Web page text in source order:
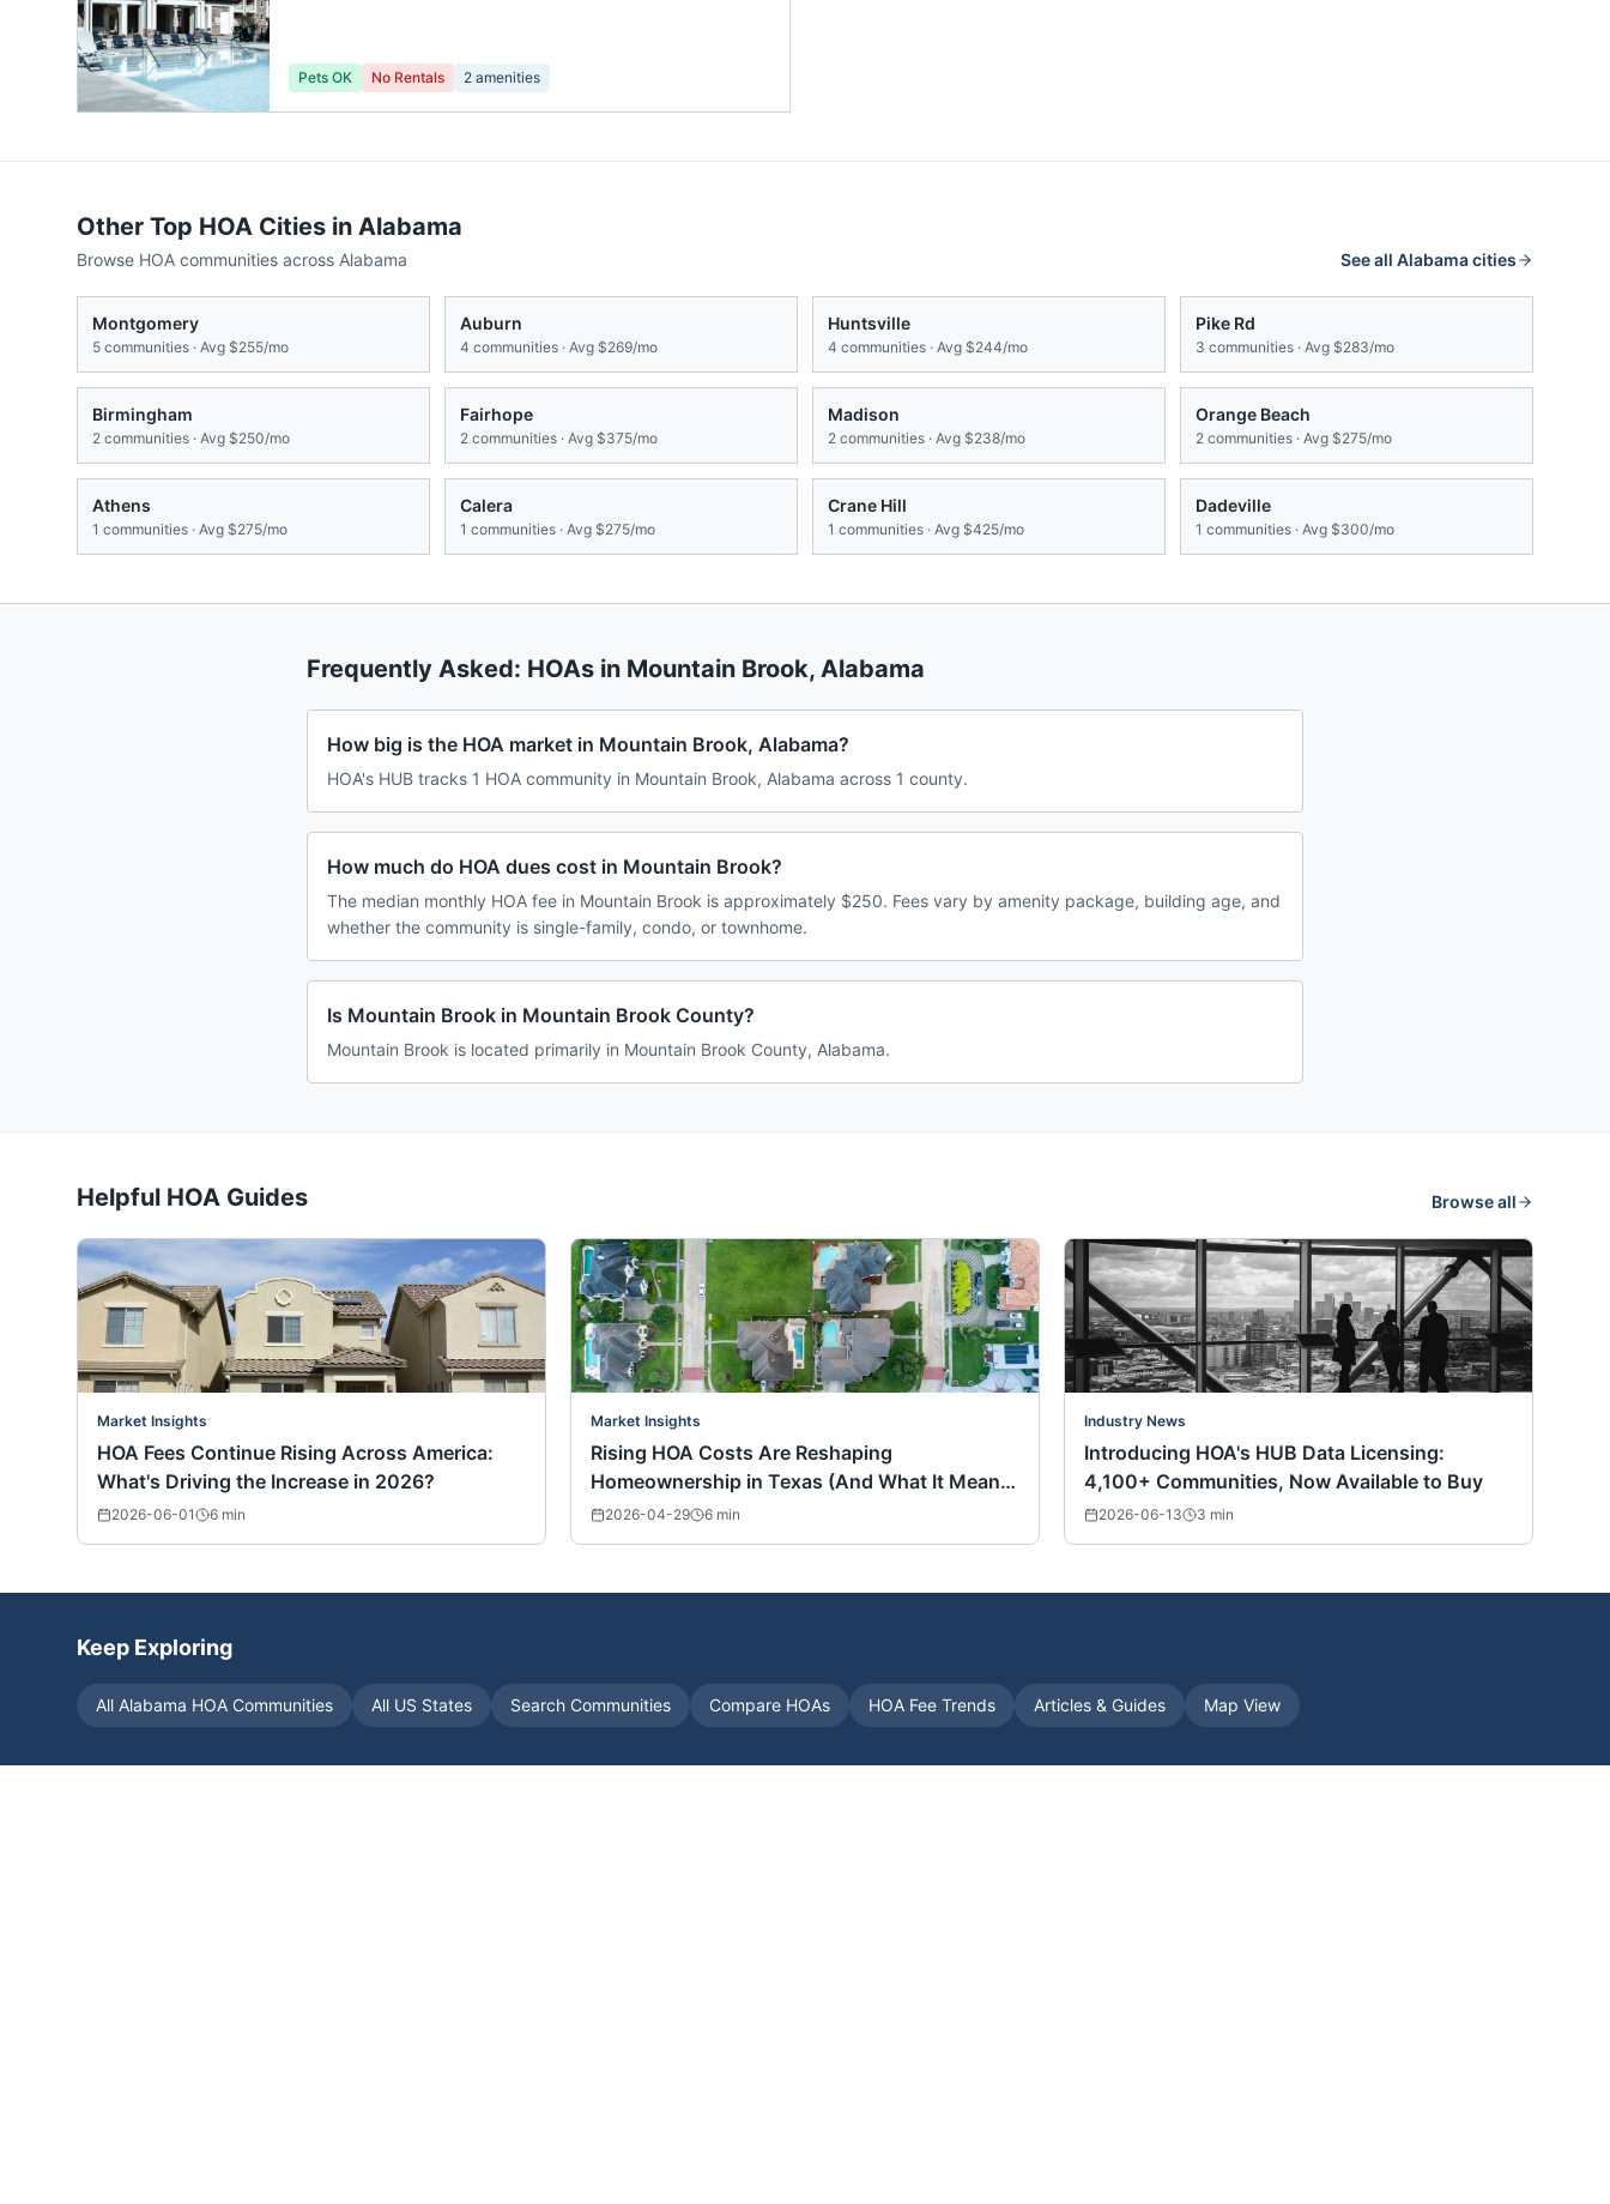
Pets OK No Rentals 2 amenities
Other Top HOA Cities in Alabama
Browse HOA communities across Alabama See all Alabamacities
Montgomery
5 communities · Avg $255/mo
Auburn
4 communities · Avg $269/mo
Huntsville
4 communities · Avg $244/mo
Pike Rd
3 communities · Avg $283/mo
Birmingham
2 communities · Avg $250/mo
Fairhope
2 communities · Avg $375/mo
Madison
2 communities · Avg $238/mo
Orange Beach
2 communities · Avg $275/mo
Athens
1 communities · Avg $275/mo
Calera
1 communities · Avg $275/mo
Crane Hill
1 communities · Avg $425/mo
Dadeville
1 communities · Avg $300/mo
Frequently Asked: HOAs in Mountain Brook, Alabama
How big is the HOA market in Mountain Brook, Alabama?
HOA's HUB tracks 1 HOA community in Mountain Brook, Alabama across 1 county.
How much do HOA dues cost in Mountain Brook?
The median monthly HOA fee in Mountain Brook is approximately $250. Fees vary by amenity package, building age, and
whether the community is single-family, condo, or townhome.
Is Mountain Brook in Mountain Brook County?
Mountain Brook is located primarily in Mountain Brook County, Alabama.
Helpful HOA Guides Browse all
Market Insights
HOA Fees Continue Rising Across America:
What's Driving the Increase in 2026?
2026-06-01 6 min
Market Insights
Rising HOA Costs Are Reshaping
Homeownership in Texas (And What It Means
for Buyers Nationwide)
2026-04-29 6 min
Industry News
Introducing HOA's HUB Data Licensing:
4,100+ Communities, Now Available to Buy
2026-06-13 3 min
Keep Exploring
All Alabama HOA Communities All US States Search Communities Compare HOAs HOA Fee Trends Articles & Guides Map View